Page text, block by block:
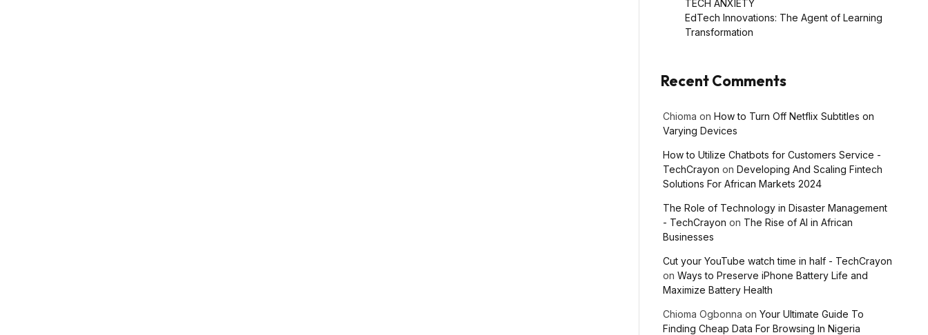
TECH ANXIETY
EdTech Innovations: The Agent of Learning
Transformation
Recent Comments
Chioma on How to Turn Off Netflix Subtitles on
Varying Devices
How to Utilize Chatbots for Customers Service -
TechCrayon on Developing And Scaling Fintech
Solutions For African Markets 2024
The Role of Technology in Disaster Management
- TechCrayon on The Rise of AI in African
Businesses
Cut your YouTube watch time in half - TechCrayon
on Ways to Preserve iPhone Battery Life and
Maximize Battery Health
Chioma Ogbonna on Your Ultimate Guide To
Finding Cheap Data For Browsing In Nigeria